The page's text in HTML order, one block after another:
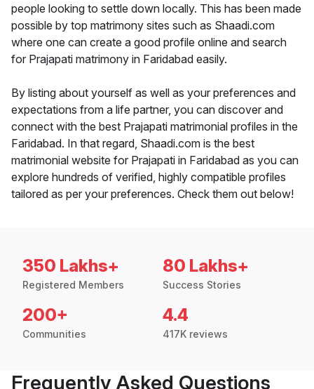
people looking to settle down locally. This has been made
possible by top matrimony sites such as Shaadi.com
where one can create a good profile online and search
for Prajapati matrimony in Faridabad easily.
By listing about yourself as well as your preferences and
expectations from a life partner, you can discover and
connect with the best Prajapati matrimonial profiles in the
Faridabad. In that regard, Shaadi.com is the best
matrimonial website for Prajapati in Faridabad as you can
explore hundreds of verified, highly compatible profiles
tailored as per your preferences. Check them out below!
350 Lakhs+
Registered Members
80 Lakhs+
Success Stories
200+
Communities
4.4
417K reviews
Frequently Asked Questions